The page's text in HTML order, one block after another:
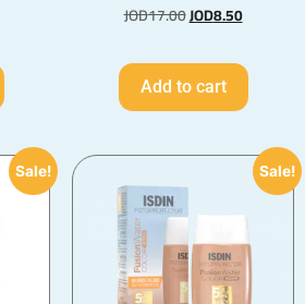
JOD17.00JOD8.50
Add to cart
Sale! Sale!